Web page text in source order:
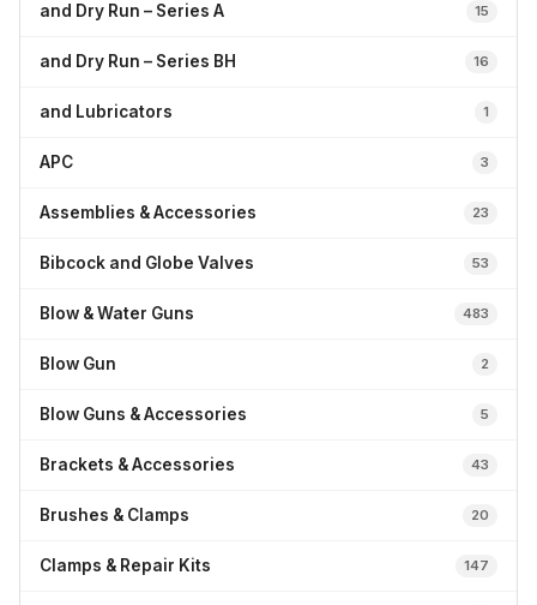
and Dry Run – Series A 15
and Dry Run – Series BH 16
and Lubricators 1
APC 3
Assemblies & Accessories 23
Bibcock and Globe Valves 53
Blow & Water Guns 483
Blow Gun 2
Blow Guns & Accessories 5
Brackets & Accessories 43
Brushes & Clamps 20
Clamps & Repair Kits 147